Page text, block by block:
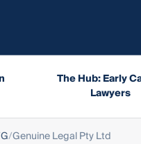
The Hub: Early
Lawyers
G Genuine Legal Pty Ltd